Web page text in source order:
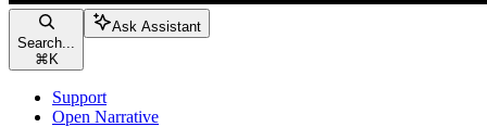
Search...
⌘ K
Ask Assistant
Support
Open Narrative